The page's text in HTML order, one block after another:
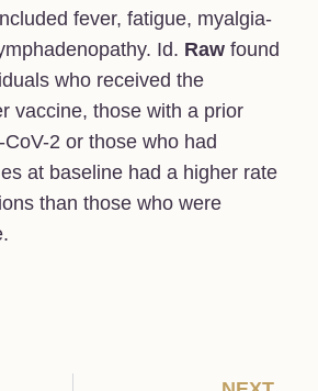
fever, fatigue, myalgia-
Id. Raw found
who received the
vaccine, those with a prior
2 or those who had
at baseline had a higher rate
than those who were